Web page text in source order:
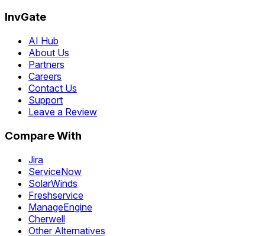
InvGate
AI Hub
About Us
Partners
Careers
Contact Us
Support
Leave a Review
Compare With
Jira
ServiceNow
SolarWinds
Freshservice
ManageEngine
Cherwell
Other Alternatives